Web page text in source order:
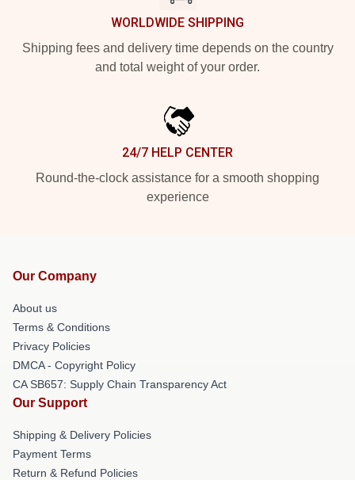
WORLDWIDE SHIPPING
Shipping fees and delivery time depends on the country
and total weight of your order.
24/7 HELP CENTER
Round-the-clock assistance for a smooth shopping
experience
Our Company
About us
Terms & Conditions
Privacy Policies
DMCA - Copyright Policy
CA SB657: Supply Chain Transparency Act
Our Support
Shipping & Delivery Policies
Payment Terms
Return & Refund Policies